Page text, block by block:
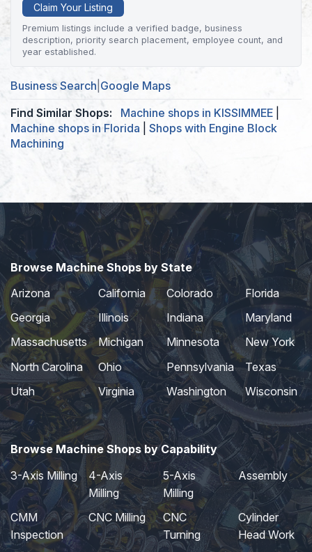
Claim Your Listing
Premium listings include a verified badge, business
description, priority search placement, employee count, and
year established.
Business Search Google Maps
Find Similar Shops:
Machine shops in KISSIMMEE
Machine shops in Florida
Shops with Engine Block
Machining
Browse Machine Shops by State
Arizona
California Colorado
Florida
Georgia
Illinois Indiana
Maryland
Massachusetts
Michigan Minnesota
New York
North Carolina
Ohio Pennsylvania
Texas
Utah
Virginia Washington Wisconsin
Browse Machine Shops by Capability
3-Axis Milling
4-Axis
Milling
5-Axis
Milling
Assembly
CMM
Inspection
CNC Milling
CNC
Turning
Cylinder
Head Work